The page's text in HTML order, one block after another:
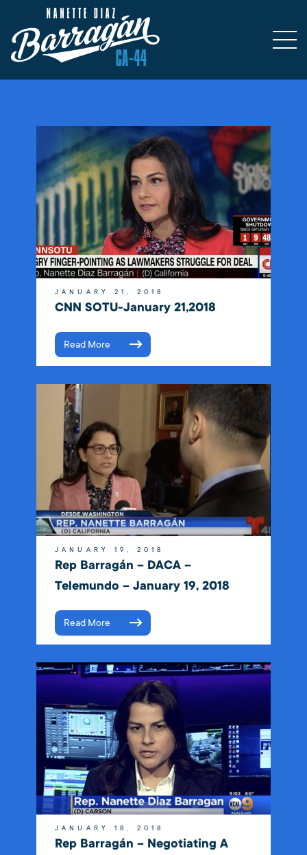
JANUARY 21, 2018
CNN SOTU-January 21,2018
Read More
JANUARY 19, 2018
Rep Barragán – DACA –
Telemundo – January 19, 2018
Read More
JANUARY 18, 2018
Rep Barragán – Negotiating A